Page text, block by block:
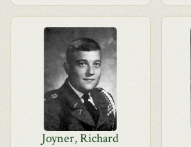
Joyner, Richard